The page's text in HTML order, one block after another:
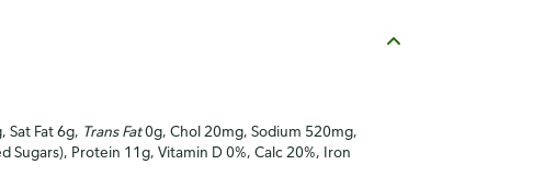
Sat Fat 6g, Trans Fat0g, Chol 20mg, Sodium 520mg,
Sugars), Protein 11g, Vitamin D 0%, Calc 20%, Iron